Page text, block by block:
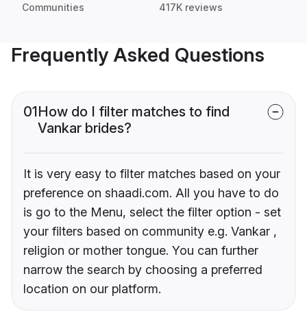
Communities 417K reviews
Frequently Asked Questions
01How do I filter matches to find
Vankar brides?
It is very easy to filter matches based on your
preference on shaadi.com. All you have to do
is go to the Menu, select the filter option - set
your filters based on community e.g. Vankar ,
religion or mother tongue. You can further
narrow the search by choosing a preferred
location on our platform.